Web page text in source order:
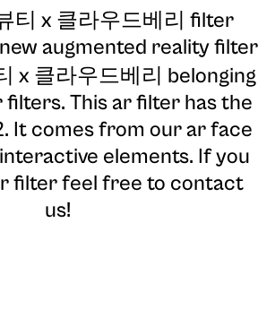
티 x 클라우드베리 filter
augmented reality filter
x 클라우드베리 belonging
This ar filter has the
It comes from our ar face
elements. If you
filter feel free to contact
us!